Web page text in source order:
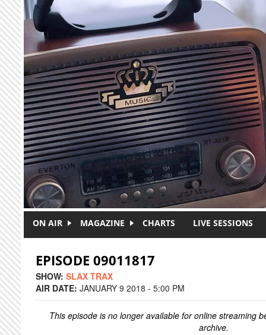
Skip to main content
ON AIR MAGAZINE CHARTS LIVE SESSIONS
EPISODE 09011817
SHOW: SLAX TRAX
AIR DATE: JANUARY 9 2018 - 5:00 PM
This episode is no longer available for online streaming
archive.